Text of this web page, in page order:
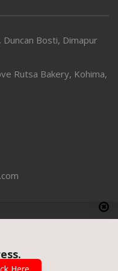
Bosti, Dimapur
Rutsa Bakery, Kohima,
by UnitedWebsoft.in